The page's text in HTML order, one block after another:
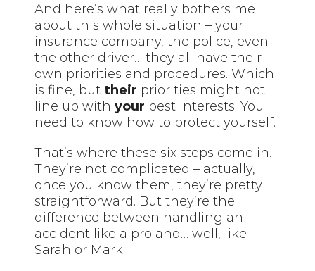
And here’s what really bothers me
about this whole situation – your
insurance company, the police, even
the other driver… they all have their
own priorities and procedures. Which
is fine, but their priorities might not
line up withyour best interests. You
need to know how to protect yourself.
That’s where these six steps come in.
They’re not complicated – actually,
once you know them, they’re pretty
straightforward. But they’re the
difference between handling an
accident like a pro and… well, like
Sarah or Mark.